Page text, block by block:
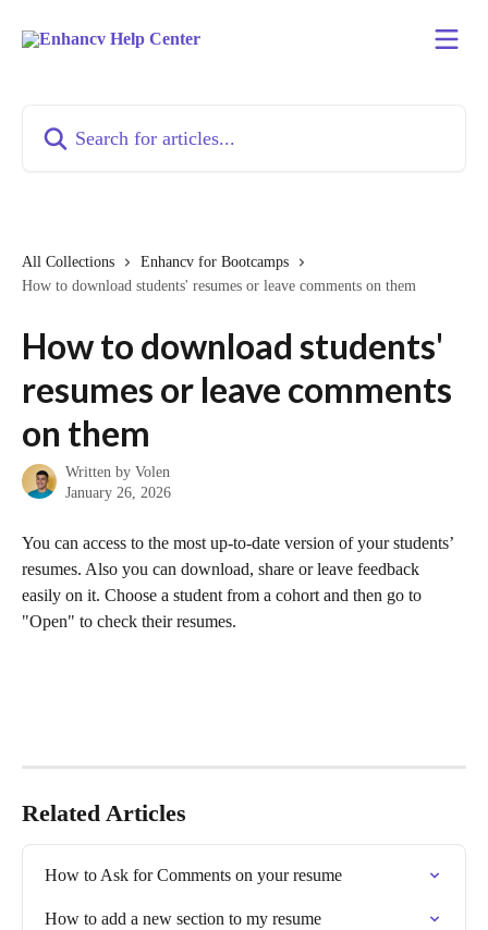
All Collections
Enhancv for Bootcamps
How to download students' resumes or leave comments on them
How to download students'
resumes or leave comments
on them
Written by Volen
January 26, 2026
You can access to the most up-to-date version of your students’
resumes. Also you can download, share or leave feedback
easily on it. Choose a student from a cohort and then go to
"Open" to check their resumes.
Related Articles
How to Ask for Comments on your resume
How to add a new section to my resume